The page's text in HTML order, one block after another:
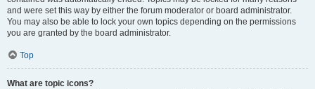
and were set this way by either the forum moderator or board administrator.
You may also be able to lock your own topics depending on the permissions
you are granted by the board administrator.
Top
What are topic icons?